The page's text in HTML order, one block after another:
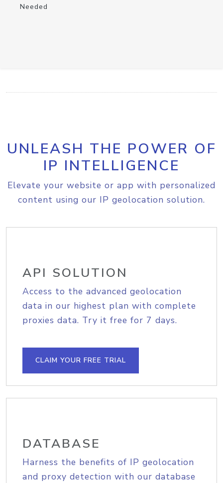
Needed
UNLEASH THE POWER OF
IP INTELLIGENCE
Elevate your website or app with personalized
content using our IP geolocation solution.
API SOLUTION
Access to the advanced geolocation
data in our highest plan with complete
proxies data. Try it free for 7 days.
CLAIM YOUR FREE TRIAL
DATABASE
Harness the benefits of IP geolocation
and proxy detection with our database